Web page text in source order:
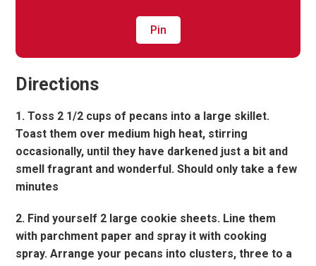
Pin
Directions
1. Toss 2 1/2 cups of pecans into a large skillet.
Toast them over medium high heat, stirring
occasionally, until they have darkened just a bit and
smell fragrant and wonderful. Should only take a few
minutes
2. Find yourself 2 large cookie sheets. Line them
with parchment paper and spray it with cooking
spray. Arrange your pecans into clusters, three to a